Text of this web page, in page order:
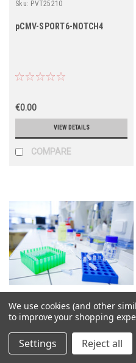
Sku: PVT25210
pCMV-SPORT6-NOTCH4
€0.00
VIEW DETAILS
COMPARE
Science Market
We use cookies (and other
to improve your shopping
Settings Reject all